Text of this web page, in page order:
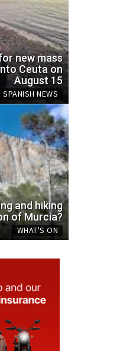
NEWS
SPANISH NEWS
new mass
Ceuta on
August 15
WHAT'S ON
and hiking
of Murcia?